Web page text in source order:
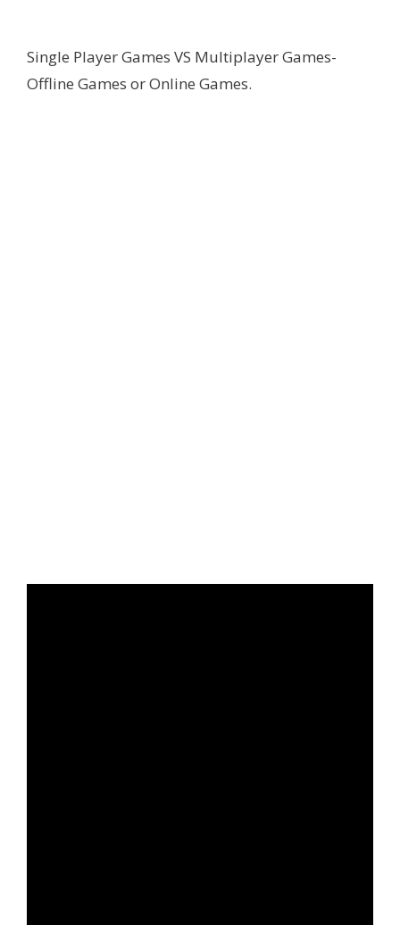
Single Player Games VS Multiplayer Games-
Offline Games or Online Games.